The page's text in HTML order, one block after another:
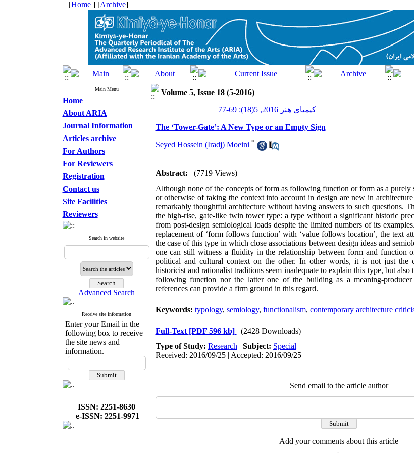
[Home] [Archive]
Main Menu
Home
About ARIA
Journal Information
Articles archive
For Authors
For Reviewers
Registration
Contact us
Site Facilities
Reviewers
Search in website
Advanced Search
Receive site information
Enter your Email in the
following box to receive
the site news and
information.
ISSN: 2251-8630
e-ISSN: 2251-9971
Volume 5, Issue 18 (5-2016)
کیمیای هنر 2016, 5(18): 69-77
The ‘Tower-Gate’: A New Type or an Empty Sign
Seyed Hossein (Iradj) Moeini *
Abstract:
(7719 Views)
Although none of the concepts of form as following function or form as a purely
or otherwise of taking the context into account in design are new in
remarkably thoughtful architecture without having answers to such questions.
the high-rise, gate-like twin tower type: a type without a significant historic
from post-design semiological loads despite the limited numbers of its
replacement of ‘form follows function’ with ‘value follows location’, the text
the case of this type in which close associations between design ideas and
one can still witness a fluidity in the relationship between form and function
political and cultural context on the other. In other words, it is not just the
historicist and rationalist traditions seem inadequate to explain this type, but
following function nor the latter one of the building as a meaning-
references can provide a firm ground in this regard.
Keywords: typology, semiology, functionalism, contemporary architecture
Full-Text [PDF 596 kb]
(2428 Downloads)
Type of Study: Research | Subject: Special
Received: 2016/09/25 | Accepted: 2016/09/25
Send email to the article author
Add your comments about this article